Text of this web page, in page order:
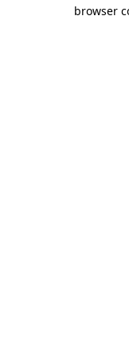
browser